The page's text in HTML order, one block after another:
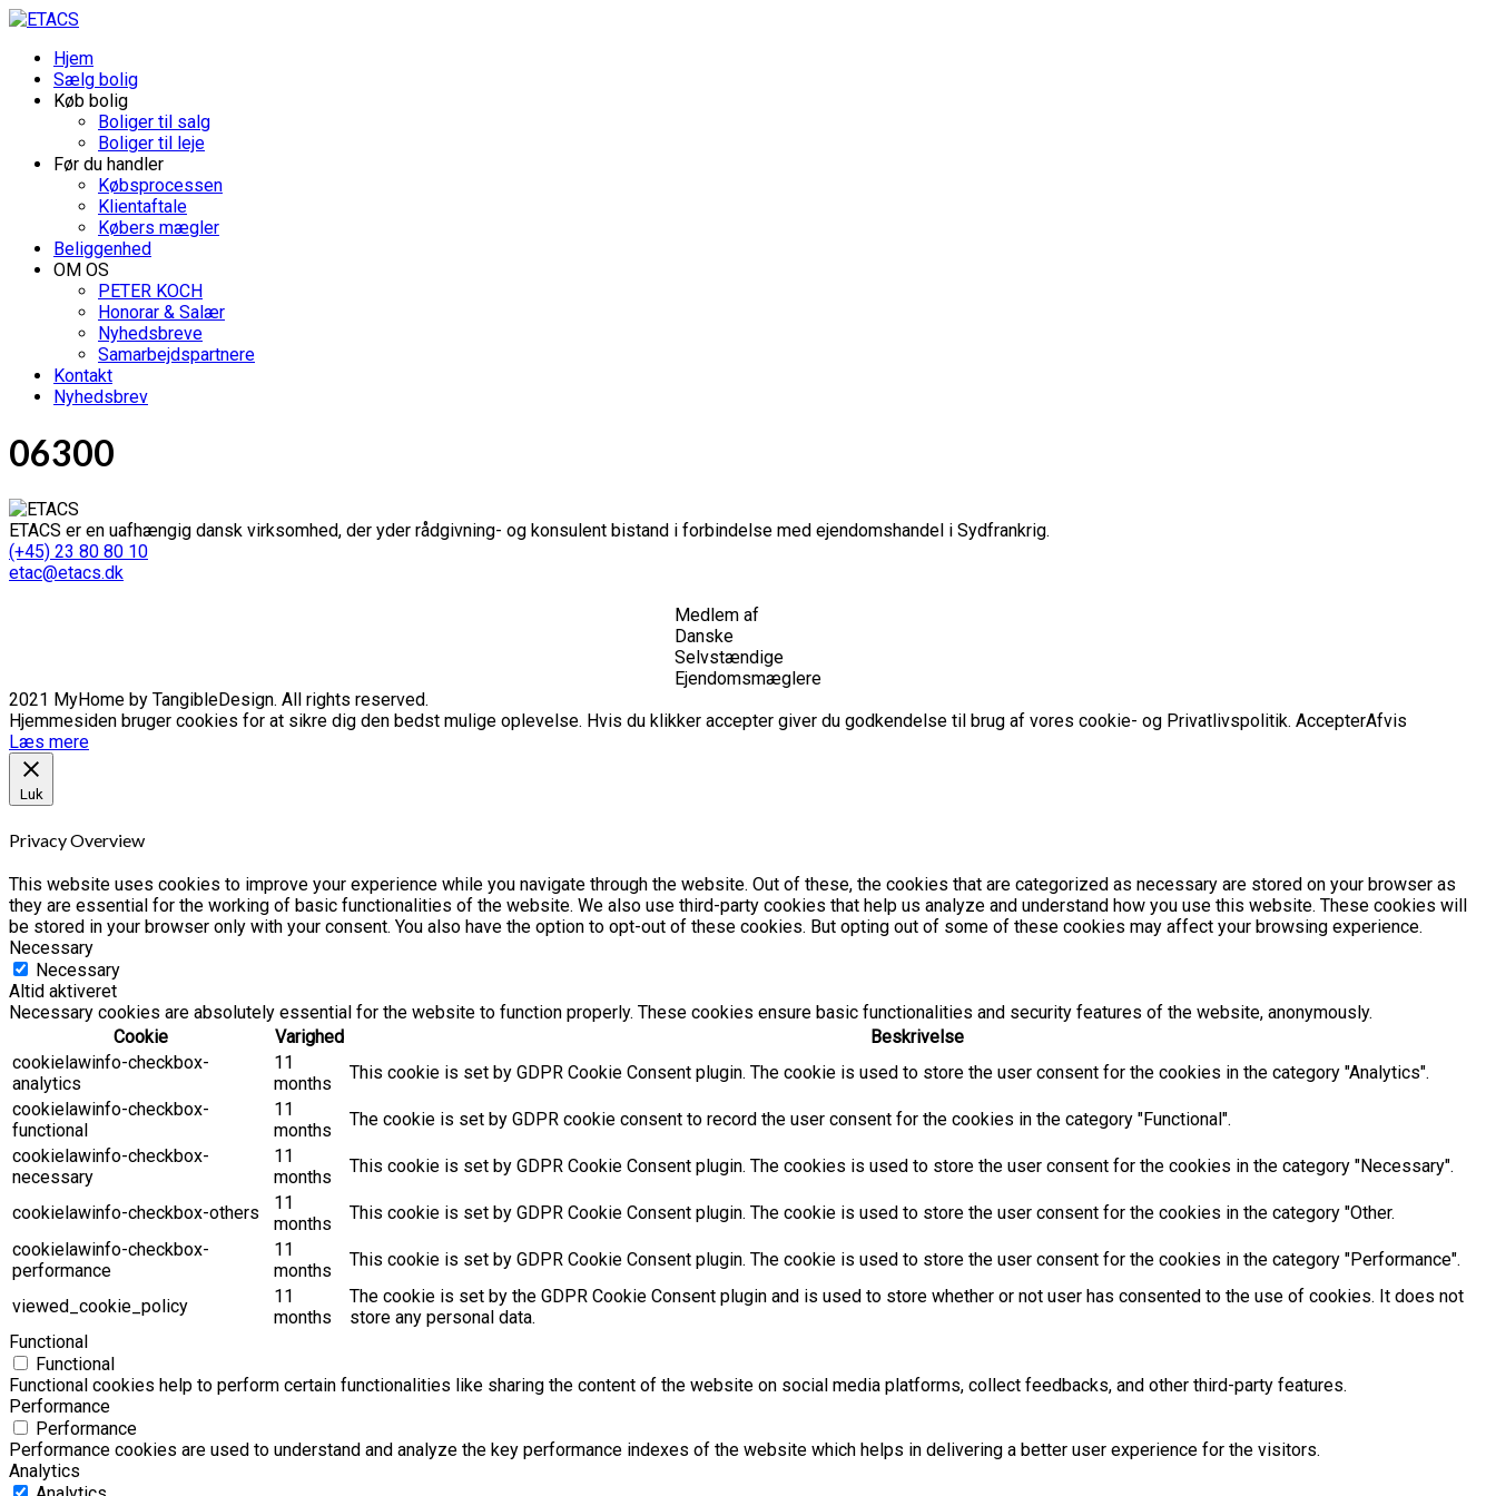
Hjem
Sælg bolig
Køb bolig
Boliger til salg
Boliger til leje
Før du handler
Købsprocessen
Klientaftale
Købers mægler
Beliggenhed
OM OS
PETER KOCH
Honorar & Salær
Nyhedsbreve
Samarbejdspartnere
Kontakt
Nyhedsbrev
06300
ETACS er en uafhængig dansk virksomhed, der yder rådgivning- og konsulent bistand i forbindelse med ejendomshandel i Sydfrankrig.
(+45) 23 80 80 10
etac@etacs.dk
Medlem af
Danske
Selvstændige
Ejendomsmæglere
2021 MyHome by TangibleDesign. All rights reserved.
Hjemmesiden bruger cookies for at sikre dig den bedst mulige oplevelse. Hvis du klikker accepter giver du godkendelse til brug af vores cookie- og Privatlivspolitik. AccepterAfvis
Læs mere
Luk
Privacy Overview
This website uses cookies to improve your experience while you navigate through the website. Out of these, the cookies that are categorized as necessary are stored on your browser as
they are essential for the working of basic functionalities of the website. We also use third-party cookies that help us analyze and understand how you use this website. These cookies will
be stored in your browser only with your consent. You also have the option to opt-out of these cookies. But opting out of some of these cookies may affect your browsing experience.
Necessary
Necessary
Altid aktiveret
Necessary cookies are absolutely essential for the website to function properly. These cookies ensure basic functionalities and security features of the website, anonymously.
Cookie
Varighed
Beskrivelse
cookielawinfo-checkbox-
analytics
11
months
This cookie is set by GDPR Cookie Consent plugin. The cookie is used to store the user consent for the cookies in the category "Analytics".
cookielawinfo-checkbox-
functional
11
months
The cookie is set by GDPR cookie consent to record the user consent for the cookies in the category "Functional".
cookielawinfo-checkbox-
necessary
11
months
This cookie is set by GDPR Cookie Consent plugin. The cookies is used to store the user consent for the cookies in the category "Necessary".
cookielawinfo-checkbox-others
11
months
This cookie is set by GDPR Cookie Consent plugin. The cookie is used to store the user consent for the cookies in the category "Other.
cookielawinfo-checkbox-
performance
11
months
This cookie is set by GDPR Cookie Consent plugin. The cookie is used to store the user consent for the cookies in the category "Performance".
viewed_cookie_policy
11
months
The cookie is set by the GDPR Cookie Consent plugin and is used to store whether or not user has consented to the use of cookies. It does not
store any personal data.
Functional
Functional
Functional cookies help to perform certain functionalities like sharing the content of the website on social media platforms, collect feedbacks, and other third-party features.
Performance
Performance
Performance cookies are used to understand and analyze the key performance indexes of the website which helps in delivering a better user experience for the visitors.
Analytics